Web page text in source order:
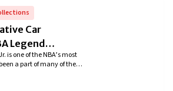
Car
Legend
is one of the NBA’s most
a part of many of the
He is known for his
court and his